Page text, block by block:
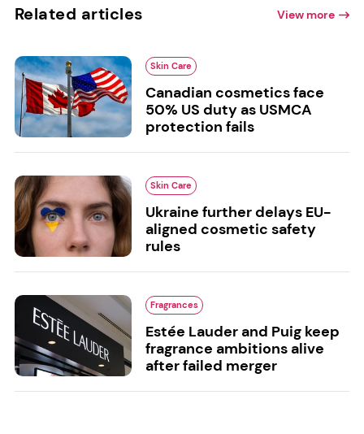
Related articles View more
Skin Care
Canadian cosmetics face
50% US duty as USMCA
protection fails
Skin Care
Ukraine further delays EU-
aligned cosmetic safety
rules
Fragrances
Estée Lauder and Puig keep
fragrance ambitions alive
after failed merger